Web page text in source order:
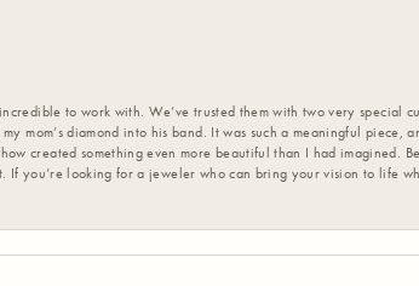
to work with. We’ve trusted them with two very special
mom’s diamond into his band. It was such a meaningful
created something even more beautiful than I had
If you’re looking for a jeweler who can bring your vision to life